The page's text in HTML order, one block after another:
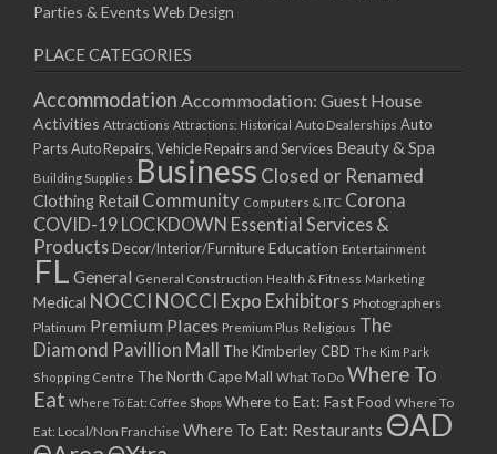
Parties & Events Web Design
PLACE CATEGORIES
Accommodation Accommodation: Guest House
Activities Attractions Attractions: Historical Auto Dealerships Auto
PartsAuto Repairs, Vehicle Repairs and Services Beauty & Spa
Building Supplies Business Closed or Renamed
Clothing Retail Community Computers & ITC Corona
COVID-19 LOCKDOWN Essential Services &
Products Decor/Interior/FurnitureEducation Entertainment
FL General General Construction Health & Fitness Marketing
Medical NOCCI NOCCI Expo Exhibitors Photographers
Platinum Premium Places Premium Plus Religious The
Diamond Pavillion Mall The Kimberley CBD The Kim Park
Shopping Centre The North Cape Mall What To Do Where To
Eat Where To Eat: Coffee Shops Where to Eat: Fast Food Where To
Eat: Local/Non Franchise Where To Eat: Restaurants ΘAD